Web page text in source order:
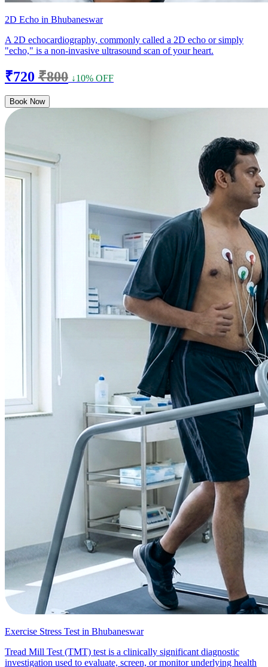
2D Echo in Bhubaneswar
A 2D echocardiography, commonly called a 2D echo or simply
"echo," is a non-invasive ultrasound scan of your heart.
₹720 ₹800 ↓10% OFF
Book Now
Exercise Stress Test in Bhubaneswar
Tread Mill Test (TMT) test is a clinically significant diagnostic
investigation used to evaluate, screen, or monitor underlying health